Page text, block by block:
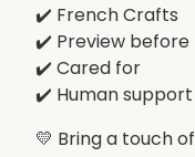
✔️ French Crafts
✔️ Preview
✔️ Cared for
✔️ Human support
💛 Bring a touch